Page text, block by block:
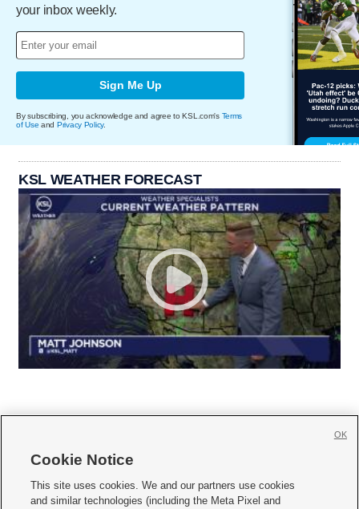
your inbox weekly.
Sign Me Up
By subscribing, you acknowledge and agree to KSL.com's Terms
of Use and Privacy Policy.
KSL WEATHER FORECAST
     
Cookie Notice
This site uses cookies. We and our partners use cookies
and similar technologies (including the Meta Pixel and
OK